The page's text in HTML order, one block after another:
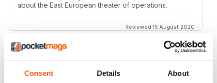
Consent Details About
about the East European theater of operations.
Reviewed 15 August 2020
FULL OF HISTORICAL INFORMATION